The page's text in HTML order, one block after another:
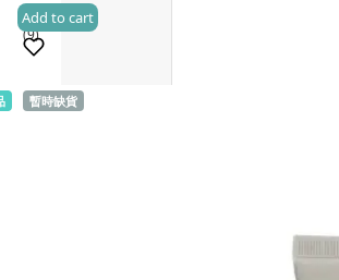
(9)
Sold 100+
Add to cart
暫時缺貨